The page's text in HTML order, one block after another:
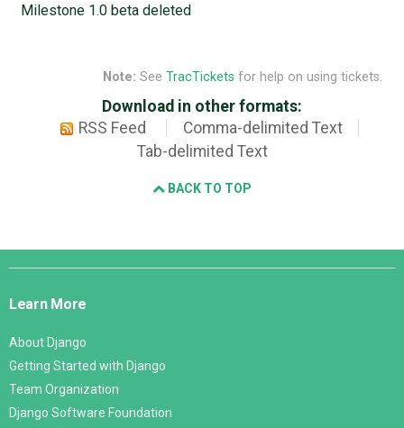
Milestone 1.0 beta deleted
Note: See TracTickets for help on using tickets.
Download in other formats:
RSS Feed
Comma-delimited Text
Tab-delimited Text
BACK TO TOP
Django
Learn More
About Django
Getting Started with Django
Team Organization
Django Software Foundation